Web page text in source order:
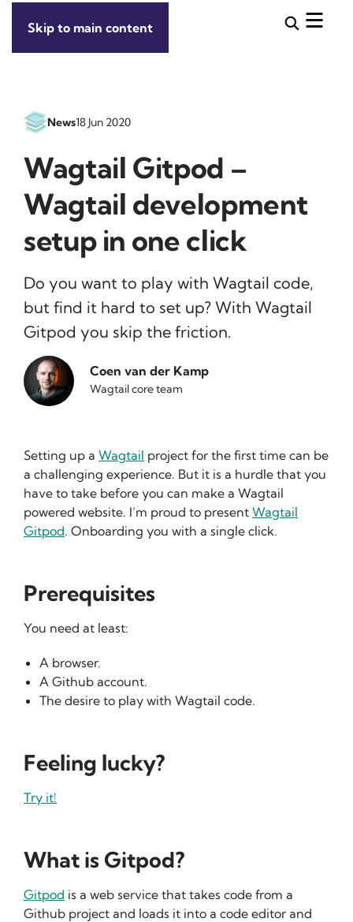
Skip to main content
News18 Jun 2020
Wagtail Gitpod –
Wagtail development
setup in one click
Do you want to play with Wagtail code,
but find it hard to set up? With Wagtail
Gitpod you skip the friction.
Coen van der Kamp
Wagtail core team
Setting up a Wagtail project for the first time can be
a challenging experience. But it is a hurdle that you
have to take before you can make a Wagtail
powered website. I’m proud to present Wagtail
Gitpod. Onboarding you with a single click.
Prerequisites
You need at least:
A browser.
A Github account.
The desire to play with Wagtail code.
Feeling lucky?
Try it!
What is Gitpod?
Gitpod is a web service that takes code from a
Github project and loads it into a code editor and